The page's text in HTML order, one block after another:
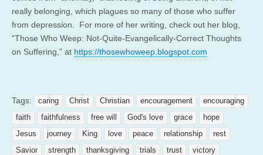
really belonging, which plagues so many of those who suffer
from depression. For more of her writing, check out her blog,
“Those Who Weep: Not-Quite-Evangelically-Correct Thoughts
on Suffering,” at https://thosewhoweep.blogspot. com
Tags: caring Christ Christian encouragement
encouraging
faith
faithfulness free will God's love grace
hope
Jesus
journey King love peace relationship
rest
Savior
strength thanksgiving trials trust
victory